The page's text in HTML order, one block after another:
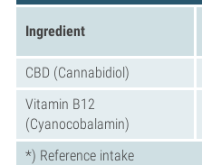
Ingredient
CBD (Cannabidiol)
Vitamin B12
(Cyanocobalamin)
*) Reference intake